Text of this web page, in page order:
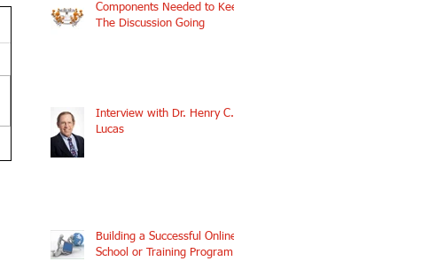
Components Needed to Keep
The Discussion Going
Interview with Dr. Henry C.
Lucas
Building a Successful Online
School or Training Program